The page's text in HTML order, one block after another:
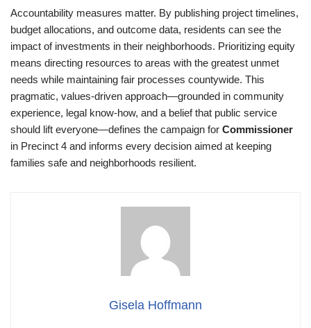
Accountability measures matter. By publishing project timelines,
budget allocations, and outcome data, residents can see the
impact of investments in their neighborhoods. Prioritizing equity
means directing resources to areas with the greatest unmet
needs while maintaining fair processes countywide. This
pragmatic, values-driven approach—grounded in community
experience, legal know-how, and a belief that public service
should lift everyone—defines the campaign for Commissioner
in Precinct 4 and informs every decision aimed at keeping
families safe and neighborhoods resilient.
Gisela Hoffmann